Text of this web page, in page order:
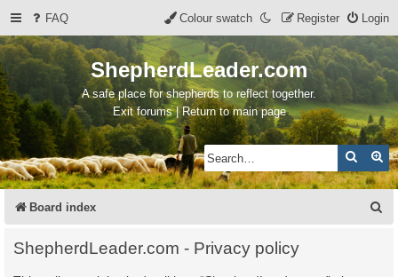
FAQ Login
Register
Colour swatch
ShepherdLeader.com
A safe place for shepherds to reflect together.
Exit forums | Return to main page
Search
Board index
ShepherdLeader.com - Privacy policy